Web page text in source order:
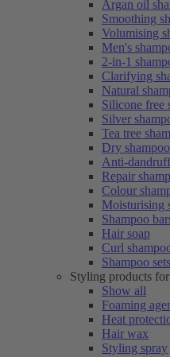
Argan oil
Smoothing
Volumising
Men's
2-in-1
Clarifying
Natural
Silicone free
Silver
Tea tree
Dry shampoo
Anti-
Repair
Colour
Moisturising
Shampoo
Hair soap
Curl
Shampoo sets
Styling products
Show all
Foaming
Heat
Hair wax
Styling spray